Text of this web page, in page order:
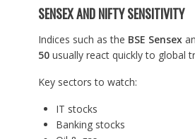
SENSEX AND NIFTY SENSITIVITY
Indices such as the BSE Sensex
50usually react quickly to global
Key sectors to watch:
IT stocks
Banking stocks